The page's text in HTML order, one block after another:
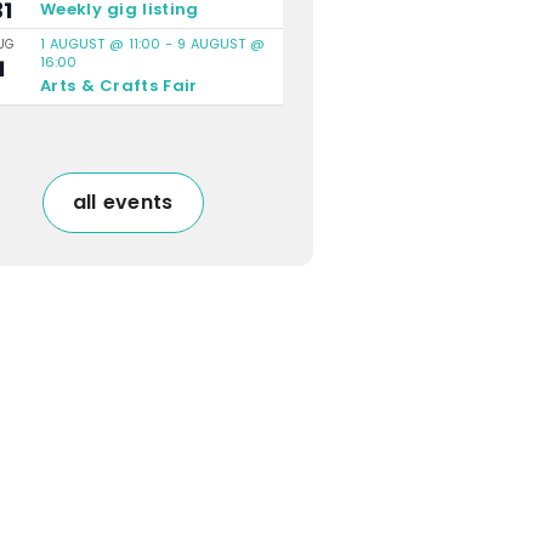
Weekly gig listing
1 AUGUST @ 11:00 - 9 AUGUST @
16:00
Arts & Crafts Fair
all events